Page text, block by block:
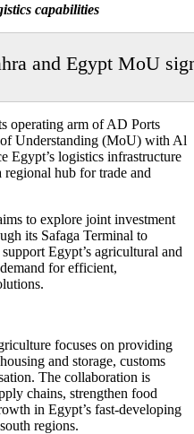
capabilities
and Egypt MoU
operating arm of AD Ports
Understanding (MoU) with Al
Egypt’s logistics infrastructure
regional hub for trade and
to explore joint investment
its Safaga Terminal to
Egypt’s agricultural and
for efficient,
focuses on providing
and storage, customs
The collaboration is
chains, strengthen food
in Egypt’s fast-developing
regions.